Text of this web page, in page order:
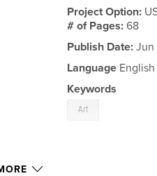
Project Option:
# of Pages:68
Publish Date: Jun
Language English
Keywords
Art